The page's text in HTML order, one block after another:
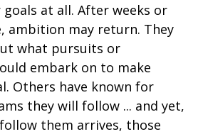
at all. After weeks or
ambition may return. They
what pursuits or
embark on to make
Others have known for
they will follow ... and yet,
them arrives, those